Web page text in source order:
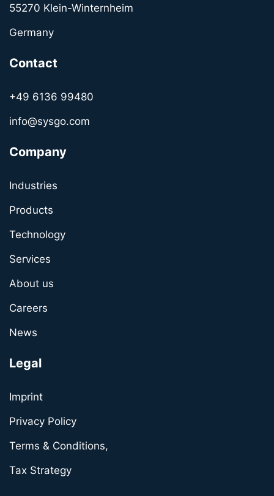
55270 Klein-Winternheim
Germany
Contact
+49 6136 99480
info@sysgo.com
Company
Industries
Products
Technology
Services
About us
Careers
News
Legal
Imprint
Privacy Policy
Terms & Conditions,
Tax Strategy